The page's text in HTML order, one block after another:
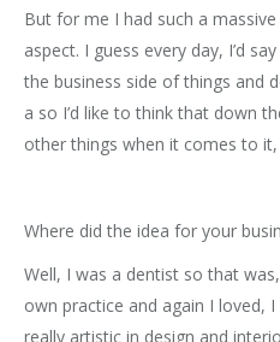
But for me I had such a
aspect. I guess every day, I’d
the business side of things and
a so I’d like to think that down
other things when it comes to
Where did the idea for your
Well, I was a dentist so that
own practice and again I loved,
really artistic in design and